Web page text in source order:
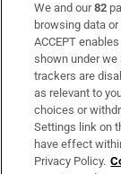
Subscribe
Support
About Us
Irish Times
We and our82
browsing data
ACCEPT
shown under we
trackers are
as relevant to
choices or
Settings link on
have effect
Privacy Policy.